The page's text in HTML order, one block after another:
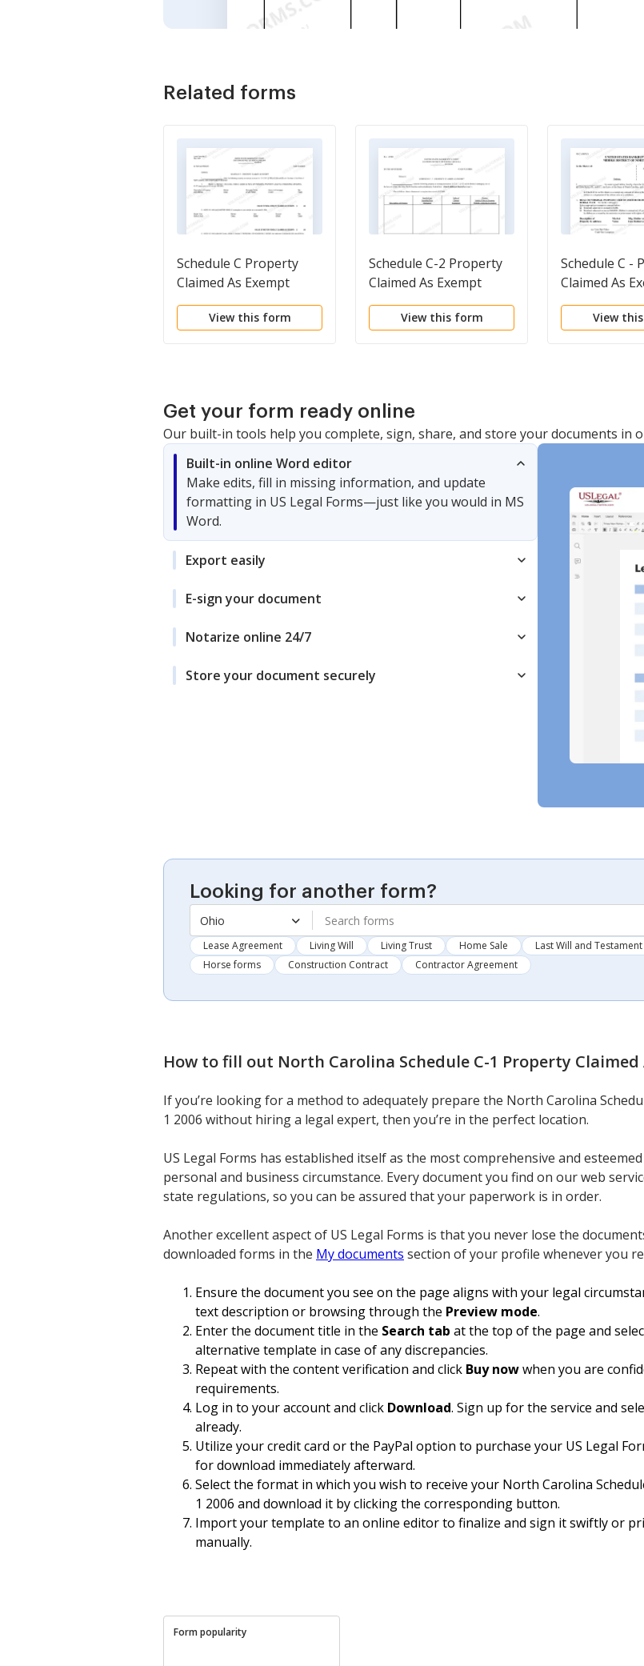
Related forms
Schedule C Property
Claimed As Exempt
View this form
Schedule C-2 Property
Claimed As Exempt
Other Jurisdictions
View this form
Schedule C -
Claimed As
91C-Local
Revised:09/
View
Get your form ready online
Our built-in tools help you complete, sign, share, and store your documents in
Built-in online Word editor
Make edits, fill in missing information, and update
formatting in US Legal Forms—just like you would in MS
Word.
Export easily
E-sign your document
Notarize online 24/7
Store your document securely
Looking for another form?
Ohio
Lease Agreement Living Will Living Trust Home Sale Last Will and Testament
Horse forms
Construction Contract Contractor Agreement
How to fill out North Carolina Schedule C-1 Property Claimed
If you’re looking for a method to adequately prepare the North Carolina
1 2006 without hiring a legal expert, then you’re in the perfect location.
US Legal Forms has established itself as the most comprehensive and
personal and business circumstance. Every document you find on our web
state regulations, so you can be assured that your paperwork is in order.
Another excellent aspect of US Legal Forms is that you never lose the
downloaded forms in the My documents section of your profile whenever you
Ensure the document you see on the page aligns with your legal
text description or browsing through the Preview mode.
Enter the document title in the Search tab at the top of the page and
alternative template in case of any discrepancies.
Repeat with the content verification and click Buy nowwhen you are
requirements.
Log in to your account and click Download. Sign up for the service and
already.
Utilize your credit card or the PayPal option to purchase your US Legal
for download immediately afterward.
Select the format in which you wish to receive your North Carolina
1 2006 and download it by clicking the corresponding button.
Import your template to an online editor to finalize and sign it swiftly or
manually.
Form popularity